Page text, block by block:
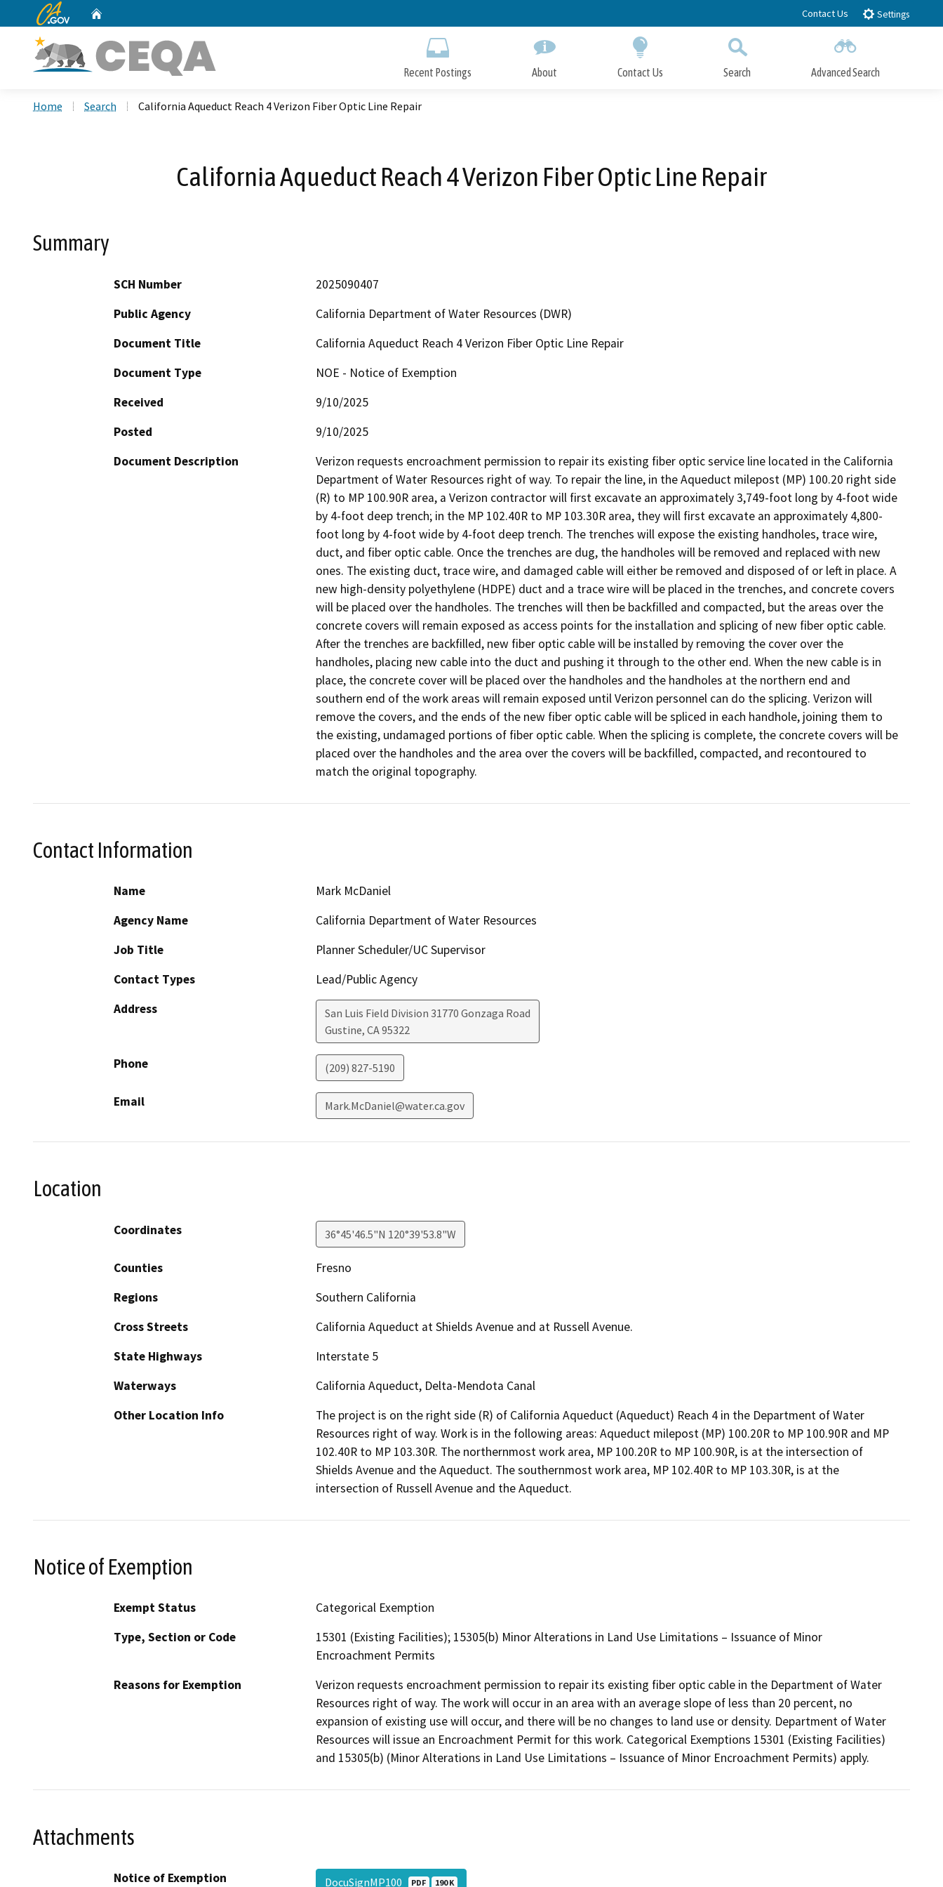
to
CA.gov Contact Us Settings
Recent Postings About Contact Us Search Advanced Search
Home Search California Aqueduct Reach 4 Verizon Fiber Optic Line Repair
California Aqueduct Reach 4 Verizon Fiber Optic Line Repair
Summary
SCH Number
2025090407
Public Agency
California Department of Water Resources (DWR)
Document Title
California Aqueduct Reach 4 Verizon Fiber Optic Line Repair
Document Type
NOE - Notice of Exemption
Received
9/10/2025
Posted
9/10/2025
Document Description
Verizon requests encroachment permission to repair its existing fiber optic service line located in the California
Department of Water Resources right of way. To repair the line, in the Aqueduct milepost (MP) 100.20 right side
(R) to MP 100.90R area, a Verizon contractor will first excavate an approximately 3,749-foot long by 4-foot wide
by 4-foot deep trench; in the MP 102.40R to MP 103.30R area, they will first excavate an approximately 4,800-
foot long by 4-foot wide by 4-foot deep trench. The trenches will expose the existing handholes, trace wire,
duct, and fiber optic cable. Once the trenches are dug, the handholes will be removed and replaced with new
ones. The existing duct, trace wire, and damaged cable will either be removed and disposed of or left in place. A
new high-density polyethylene (HDPE) duct and a trace wire will be placed in the trenches, and concrete covers
will be placed over the handholes. The trenches will then be backfilled and compacted, but the areas over the
concrete covers will remain exposed as access points for the installation and splicing of new fiber optic cable.
After the trenches are backfilled, new fiber optic cable will be installed by removing the cover over the
handholes, placing new cable into the duct and pushing it through to the other end. When the new cable is in
place, the concrete cover will be placed over the handholes and the handholes at the northern end and
southern end of the work areas will remain exposed until Verizon personnel can do the splicing. Verizon will
remove the covers, and the ends of the new fiber optic cable will be spliced in each handhole, joining them to
the existing, undamaged portions of fiber optic cable. When the splicing is complete, the concrete covers will be
placed over the handholes and the area over the covers will be backfilled, compacted, and recontoured to
match the original topography.
Contact Information
Name
Mark McDaniel
Agency Name
California Department of Water Resources
Job Title
Planner Scheduler/UC Supervisor
Contact Types
Lead/Public Agency
Address
San Luis Field Division 31770 Gonzaga Road
Gustine, CA95322
Phone (209) 827-5190
Email Mark.McDaniel@water.ca.gov
Location
Coordinates 36°45'46.5"N 120°39'53.8"W
Counties
Fresno
Regions
Southern California
Cross Streets
California Aqueduct at Shields Avenue and at Russell Avenue.
State Highways
Interstate 5
Waterways
California Aqueduct, Delta-Mendota Canal
Other Location Info
The project is on the right side (R) of California Aqueduct (Aqueduct) Reach 4 in the Department of Water
Resources right of way. Work is in the following areas: Aqueduct milepost (MP) 100.20R to MP 100.90R and MP
102.40R to MP 103.30R. The northernmost work area, MP 100.20R to MP 100.90R, is at the intersection of
Shields Avenue and the Aqueduct. The southernmost work area, MP 102.40R to MP 103.30R, is at the
intersection of Russell Avenue and the Aqueduct.
Notice of Exemption
Exempt Status
Categorical Exemption
Type, Section or Code
15301 (Existing Facilities); 15305(b) Minor Alterations in Land Use Limitations – Issuance of Minor
Encroachment Permits
Reasons for Exemption
Verizon requests encroachment permission to repair its existing fiber optic cable in the Department of Water
Resources right of way. The work will occur in an area with an average slope of less than 20 percent, no
expansion of existing use will occur, and there will be no changes to land use or density. Department of Water
Resources will issue an Encroachment Permit for this work. Categorical Exemptions 15301 (Existing Facilities)
and 15305(b) (Minor Alterations in Land Use Limitations – Issuance of Minor Encroachment Permits) apply.
Attachments
Notice of Exemption DocuSignMP100 PDF 190 K